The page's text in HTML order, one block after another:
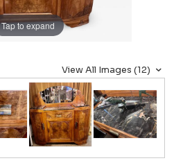
Tap to expand
View All Images (12)